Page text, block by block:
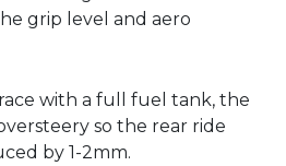
grip level and aero
with a full fuel tank, the
so the rear ride
by 1-2mm.